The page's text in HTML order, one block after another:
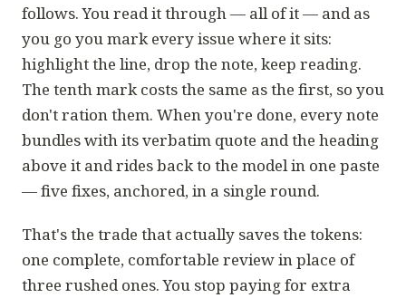
follows. You read it through — all of it — and as
you go you mark every issue where it sits:
highlight the line, drop the note, keep reading.
The tenth mark costs the same as the first, so you
don't ration them. When you're done, every note
bundles with its verbatim quote and the heading
above it and rides back to the model in one paste
— five fixes, anchored, in a single round.
That's the trade that actually saves the tokens:
one complete, comfortable review in place of
three rushed ones. You stop paying for extra